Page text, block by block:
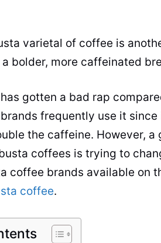
varietal of coffee is
bolder, more caffeinated
has gotten a bad rap
frequently use it since
the caffeine. However,
coffees is trying to
coffee brands available on
coffee.